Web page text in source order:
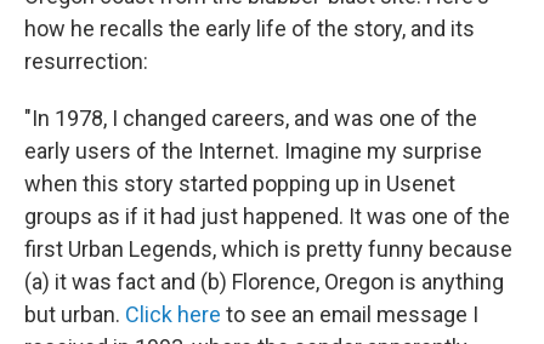
how he recalls the early life of the story, and its
resurrection:
"In 1978, I changed careers, and was one of the
early users of the Internet. Imagine my surprise
when this story started popping up in Usenet
groups as if it had just happened. It was one of the
first Urban Legends, which is pretty funny because
(a) it was fact and (b) Florence, Oregon is anything
but urban. Click here to see an email message I